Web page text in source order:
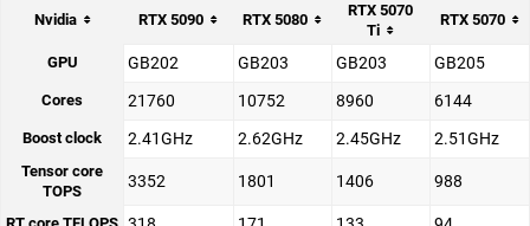
Nvidia RTX 5090 RTX 5080
RTX 5070
Ti
RTX 5070
GPU GB202 GB203 GB203 GB205
Cores 21760 10752 8960 6144
Boost clock 2.41GHz 2.62GHz 2.45GHz 2.51GHz
Tensor core
TOPS
3352 1801 1406 988